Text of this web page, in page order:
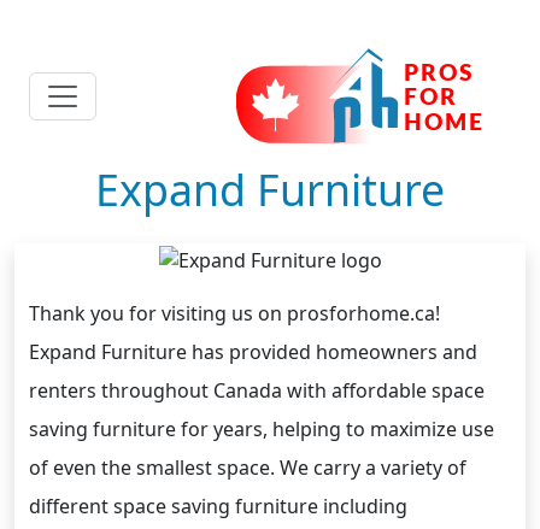
Expand Furniture
Thank you for visiting us on prosforhome.ca!
Expand Furniture has provided homeowners and
renters throughout Canada with affordable space
saving furniture for years, helping to maximize use
of even the smallest space. We carry a variety of
different space saving furniture including